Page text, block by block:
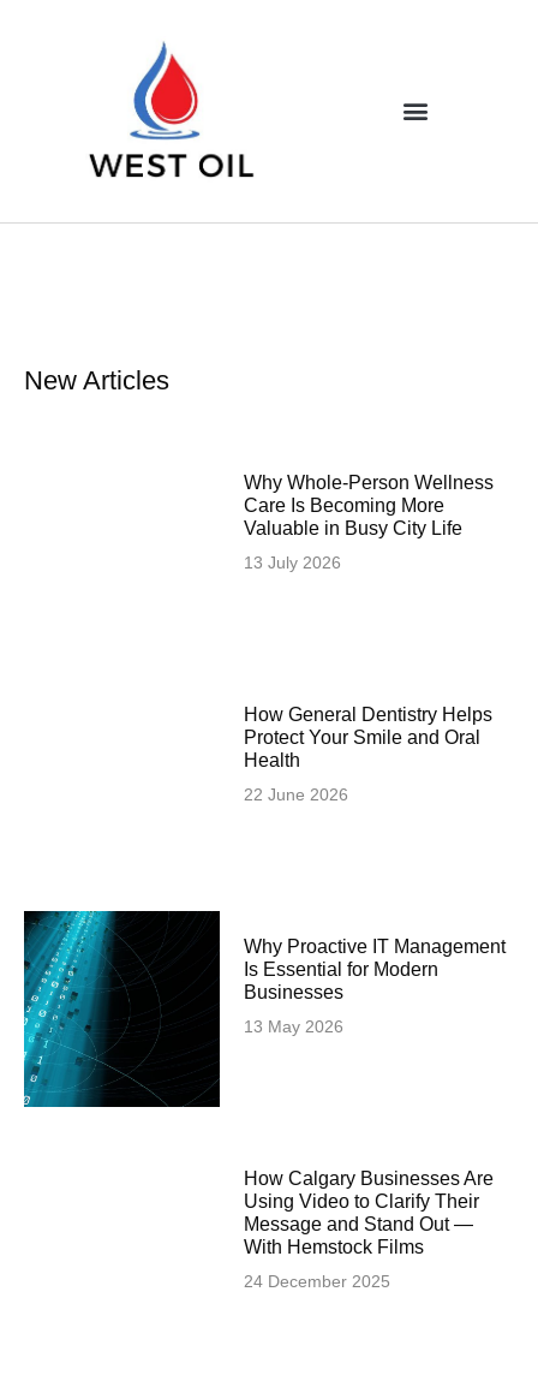
New Articles
Why Whole-Person Wellness
Care Is Becoming More
Valuable in Busy City Life
13 July 2026
How General Dentistry Helps
Protect Your Smile and Oral
Health
22 June 2026
Why Proactive IT Management
Is Essential for Modern
Businesses
13 May 2026
How Calgary Businesses Are
Using Video to Clarify Their
Message and Stand Out —
With Hemstock Films
24 December 2025